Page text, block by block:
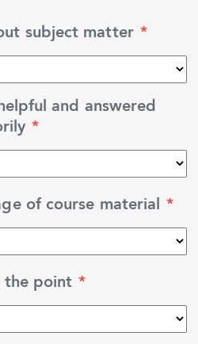
subject matter *
and answered
*
of course material *
the point *